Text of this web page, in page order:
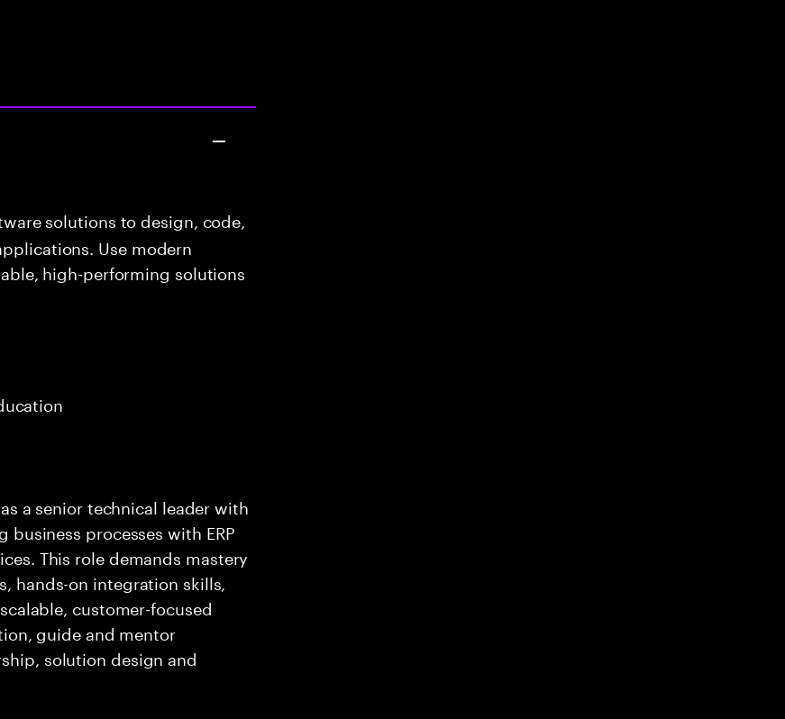
solutions to design, code,
Use modern
high-performing solutions
a senior technical leader with
processes with ERP
This role demands mastery
hands-on integration skills,
customer-focused
guide and mentor
solution design and